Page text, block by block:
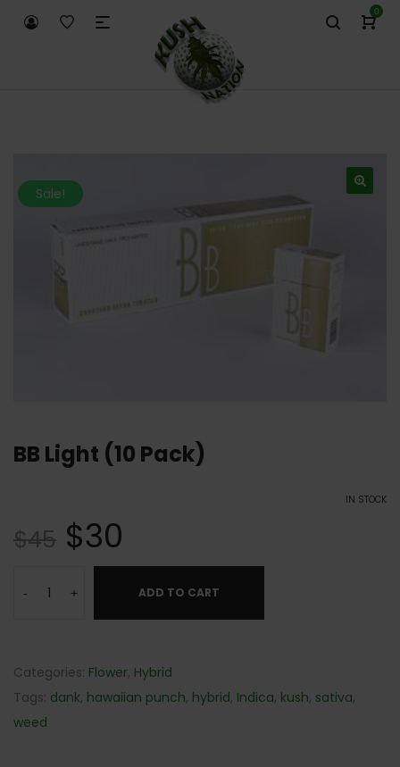
0
Sale!
BB Light (10 Pack)
IN STOCK
$45 $30
- + ADD TO CART
Categories: Flower, Hybrid
Tags: dank, hawaiian punch, hybrid, Indica, kush, sativa,
weed